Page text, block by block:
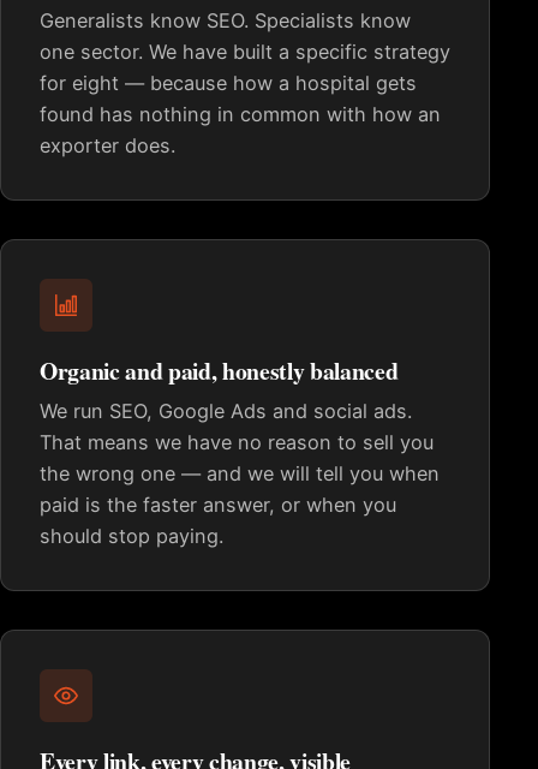
Generalists know SEO. Specialists know
one sector. We have built a specific strategy
for eight — because how a hospital gets
found has nothing in common with how an
exporter does.
Organic and paid, honestly balanced
We run SEO, Google Ads and social ads.
That means we have no reason to sell you
the wrong one — and we will tell you when
paid is the faster answer, or when you
should stop paying.
Every link, every change, visible